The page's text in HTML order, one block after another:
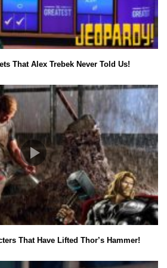
That Alex Trebek Never Told Us!
That Have Lifted Thor’s Hammer!